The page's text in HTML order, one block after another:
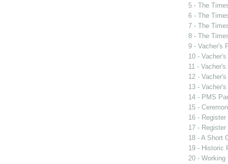
5 - The
6 - The
7 - The
8 - The
9 - Vacher's
10 -
11 -
12 -
13 -
14 - PMS
15 -
16 -
17 -
18 - A Short
19 - Historic
20 - Working